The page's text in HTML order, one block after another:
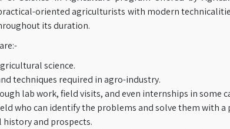
oriented agriculturists with modern
its duration.
science.
techniques required in agro-industry.
lab work, field visits, and even internships in some
who can identify the problems and solve them with
and prospects.